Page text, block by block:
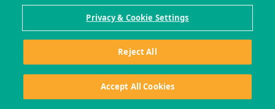
Privacy & Cookie Settings
Reject All
Accept All Cookies